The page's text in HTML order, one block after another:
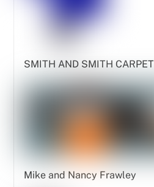
SMITH AND SMITH CARPET
Mike and Nancy Frawley